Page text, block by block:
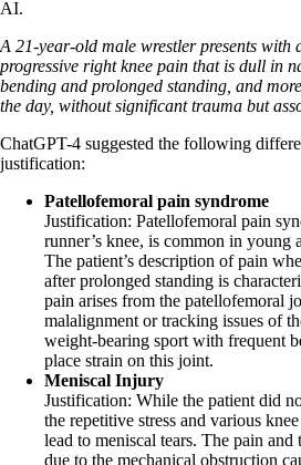
AI.
A 21-year-old male wrestler presents with
progressive right knee pain that is dull in
bending and prolonged standing, and
the day, without significant trauma but
ChatGPT-4 suggested the following
justification:
Patellofemoral pain syndrome
Justification: Patellofemoral pain
runner’s knee, is common in young
The patient’s description of pain
after prolonged standing is
pain arises from the patellofemoral
malalignment or tracking issues of
weight-bearing sport with frequent
place strain on this joint.
Meniscal Injury
Justification: While the patient did
the repetitive stress and various
lead to meniscal tears. The pain
due to the mechanical obstruction